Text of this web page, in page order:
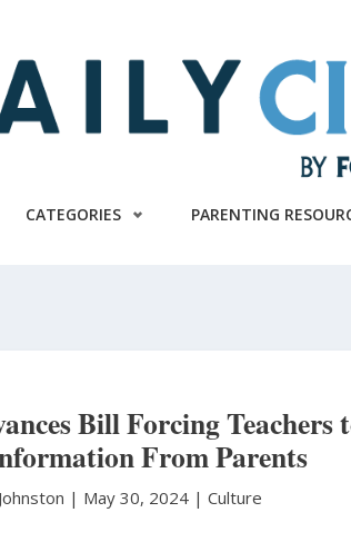
CATEGORIES PARENTING
Bill Forcing Teachers
From Parents
| May 30, 2024 | Culture